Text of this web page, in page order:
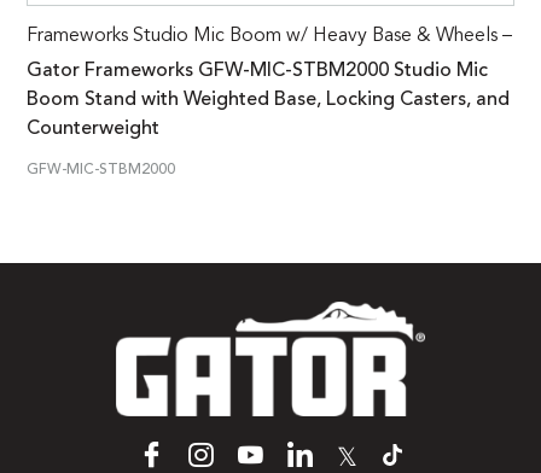
Frameworks Studio Mic Boom w/ Heavy Base & Wheels –
Gator Frameworks GFW-MIC-STBM2000 Studio Mic
Boom Stand with Weighted Base, Locking Casters, and
Counterweight
GFW-MIC-STBM2000
𝕏